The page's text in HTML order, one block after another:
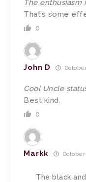
The enthusiasm
That’s some
0
John D
Cool Uncle
Best kind.
0
Markk October
The black